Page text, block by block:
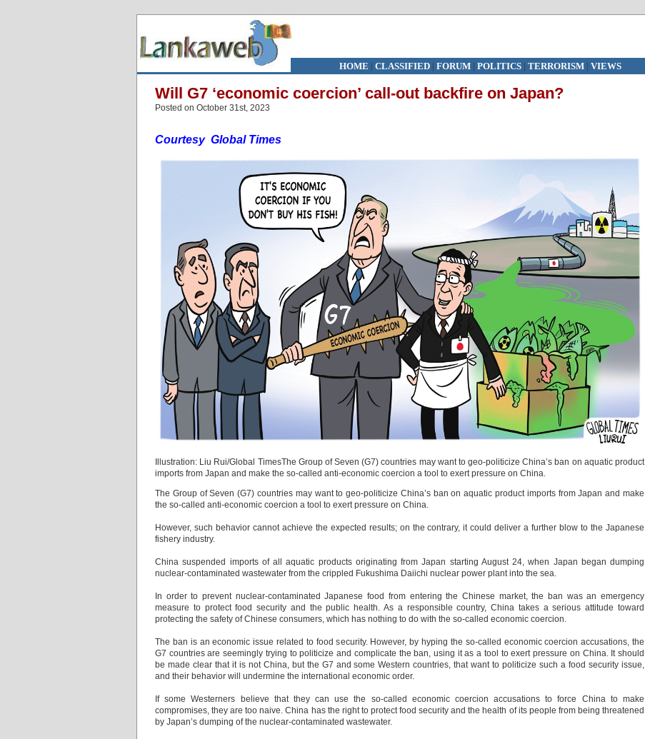
HOME | CLASSIFIED| FORUM| POLITICS | TERRORISM| VIEWS
Will G7 ‘economic coercion’ call-out backfire on Japan?
Posted on October 31st, 2023
Courtesy Global Times
Illustration: Liu Rui/Global TimesThe Group of Seven (G7) countries may want to geo-politicize China’s ban on aquatic product
imports from Japan and make the so-called anti-economic coercion a tool to exert pressure on China.
The Group of Seven (G7) countries may want to geo-politicize China’s ban on aquatic product imports from Japan and make
the so-called anti-economic coercion a tool to exert pressure on China.
However, such behavior cannot achieve the expected results; on the contrary, it could deliver a further blow to the Japanese
fishery industry.
China suspended imports of all aquatic products originating from Japan starting August 24, when Japan began dumping
nuclear-contaminated wastewater from the crippled Fukushima Daiichi nuclear power plant into the sea.
In order to prevent nuclear-contaminated Japanese food from entering the Chinese market, the ban was an emergency
measure to protect food security and the public health. As a responsible country, China takes a serious attitude toward
protecting the safety of Chinese consumers, which has nothing to do with the so-called economic coercion.
The ban is an economic issue related to food security. However, by hyping the so-called economic coercion accusations, the
G7 countries are seemingly trying to politicize and complicate the ban, using it as a tool to exert pressure on China. It should
be made clear that it is not China, but the G7 and some Western countries, that want to politicize such a food security issue,
and their behavior will undermine the international economic order.
If some Westerners believe that they can use the so-called economic coercion accusations to force China to make
compromises, they are too naive. China has the right to protect food security and the health of its people from being threatened
by Japan’s dumping of the nuclear-contaminated wastewater.